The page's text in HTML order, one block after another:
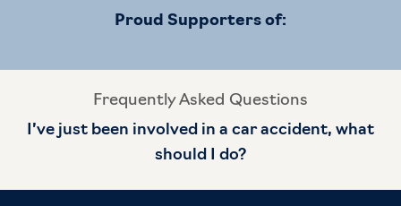
Proud Supporters of:
Frequently Asked Questions
I’ve just been involved in a car accident, what
should I do?